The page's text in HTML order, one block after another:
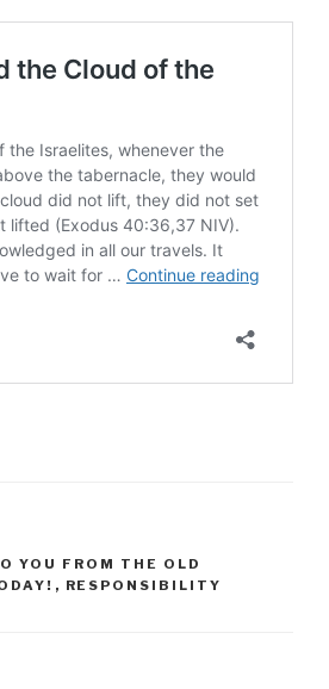
YOU FROM THE OLD
, RESPONSIBILITY